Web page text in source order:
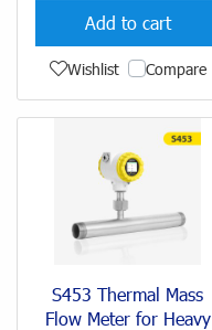
Add to cart
Wishlist Compare
S453 Thermal Mass
Flow Meter for Heavy